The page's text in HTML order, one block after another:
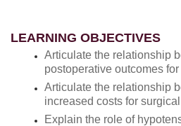
LEARNING OBJECTIVES
Articulate the relationship
postoperative outcomes
Articulate the relationship
increased costs for
Explain the role of